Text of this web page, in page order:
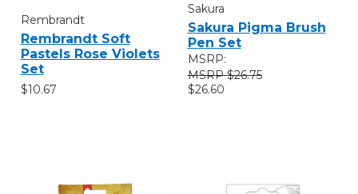
Rembrandt
Rembrandt Soft
Pastels Rose Violets
Set
$10.67
Sakura
Sakura Pigma Brush
Pen Set
MSRP:
$26.75
$26.60